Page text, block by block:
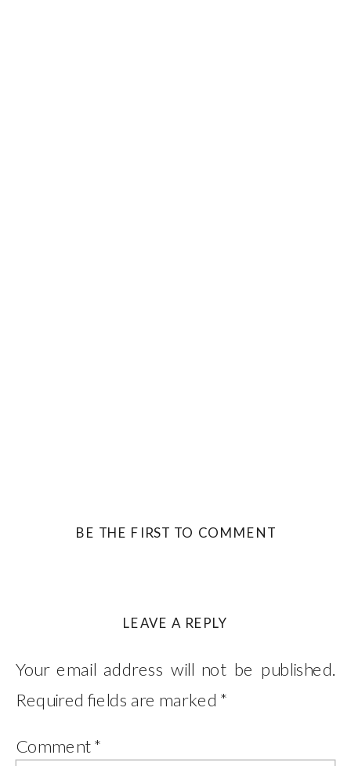
BE THE FIRST TO COMMENT
LEAVE A REPLY
Your email address will not be published.
Required fields are marked *
Comment*